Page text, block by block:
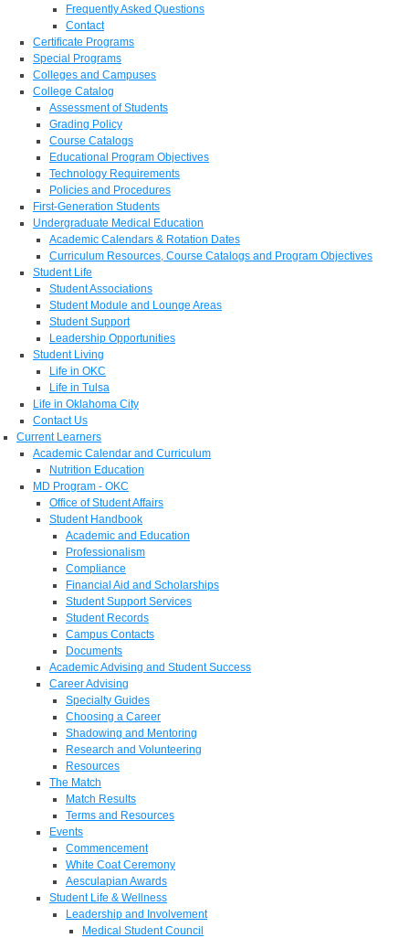
Frequently Asked Questions
Contact
Certificate Programs
Special Programs
Colleges and Campuses
College Catalog
Assessment of Students
Grading Policy
Course Catalogs
Educational Program Objectives
Technology Requirements
Policies and Procedures
First-Generation Students
Undergraduate Medical Education
Academic Calendars & Rotation Dates
Curriculum Resources, Course Catalogs and Program Objectives
Student Life
Student Associations
Student Module and Lounge Areas
Student Support
Leadership Opportunities
Student Living
Life in OKC
Life in Tulsa
Life in Oklahoma City
Contact Us
Current Learners
Academic Calendar and Curriculum
Nutrition Education
MD Program - OKC
Office of Student Affairs
Student Handbook
Academic and Education
Professionalism
Compliance
Financial Aid and Scholarships
Student Support Services
Student Records
Campus Contacts
Documents
Academic Advising and Student Success
Career Advising
Specialty Guides
Choosing a Career
Shadowing and Mentoring
Research and Volunteering
Resources
The Match
Match Results
Terms and Resources
Events
Commencement
White Coat Ceremony
Aesculapian Awards
Student Life & Wellness
Leadership and Involvement
Medical Student Council